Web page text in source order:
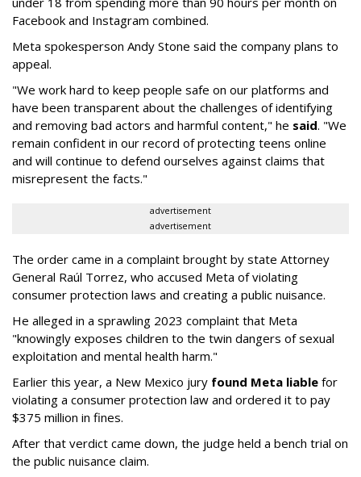
Facebook and Instagram combined.
Meta spokesperson Andy Stone said the company plans to
appeal.
"We work hard to keep people safe on our platforms and
have been transparent about the challenges of identifying
and removing bad actors and harmful content," he said. "We
remain confident in our record of protecting teens online
and will continue to defend ourselves against claims that
misrepresent the facts."
advertisement
advertisement
The order came in a complaint brought by state Attorney
General Raúl Torrez, who accused Meta of violating
consumer protection laws and creating a public nuisance.
He alleged in a sprawling 2023 complaint that Meta
"knowingly exposes children to the twin dangers of sexual
exploitation and mental health harm."
Earlier this year, a New Mexico jury found Meta liable for
violating a consumer protection law and ordered it to pay
$375 million in fines.
After that verdict came down, the judge held a bench trial on
the public nuisance claim.